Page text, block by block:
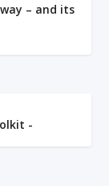
– and its